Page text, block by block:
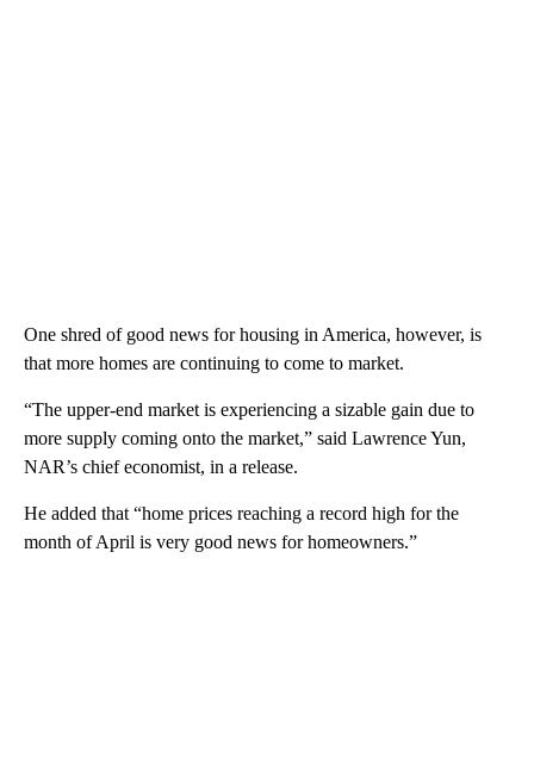
One shred of good news for housing in America, however, is
that more homes are continuing to come to market.
“The upper-end market is experiencing a sizable gain due to
more supply coming onto the market,” said Lawrence Yun,
NAR’s chief economist, in a release.
He added that “home prices reaching a record high for the
month of April is very good news for homeowners.”